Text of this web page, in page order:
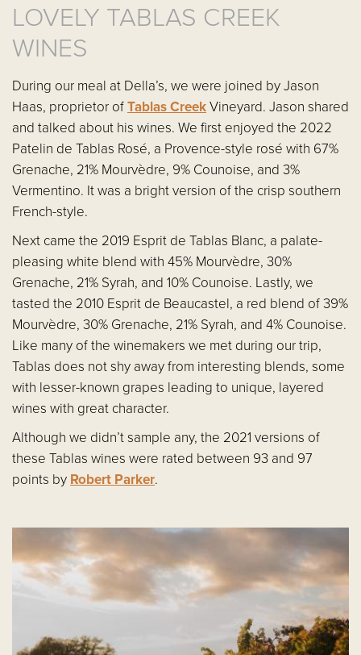
LOVELY TABLAS CREEK
WINES
During our meal at Della’s, we were joined by Jason
Haas, proprietor ofTablas CreekVineyard. Jason shared
and talked about his wines. We first enjoyed the 2022
Patelin de Tablas Rosé, a Provence-style rosé with 67%
Grenache, 21% Mourvèdre, 9% Counoise, and 3%
Vermentino. It was a bright version of the crisp southern
French-style.
Next came the 2019 Esprit de Tablas Blanc, a palate-
pleasing white blend with 45% Mourvèdre, 30%
Grenache, 21% Syrah, and 10% Counoise. Lastly, we
tasted the 2010 Esprit de Beaucastel, a red blend of 39%
Mourvèdre, 30% Grenache, 21% Syrah, and 4% Counoise.
Like many of the winemakers we met during our trip,
Tablas does not shy away from interesting blends, some
with lesser-known grapes leading to unique, layered
wines with great character.
Although we didn’t sample any, the 2021 versions of
these Tablas wines were rated between 93 and 97
points by Robert Parker.